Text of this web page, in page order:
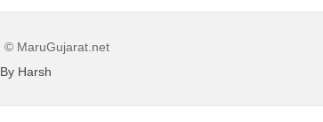
© MaruGujarat.net
By Harsh